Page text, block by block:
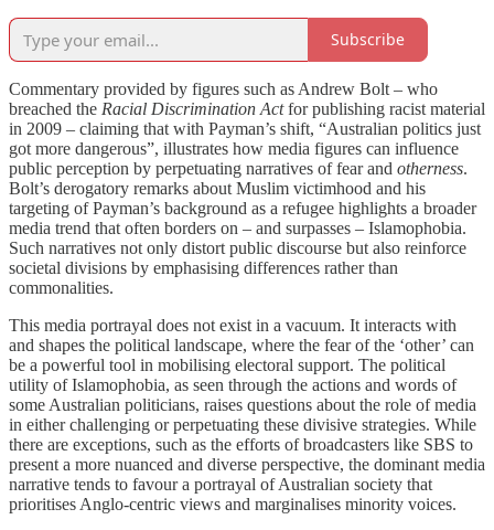
Subscribe
Commentary provided by figures such as Andrew Bolt – who
breached the Racial Discrimination Actfor publishing racist material
in 2009 – claiming that with Payman’s shift, “Australian politics just
got more dangerous”, illustrates how media figures can influence
public perception by perpetuating narratives of fear and otherness.
Bolt’s derogatory remarks about Muslim victimhood and his
targeting of Payman’s background as a refugee highlights a broader
media trend that often borders on – and surpasses – Islamophobia.
Such narratives not only distort public discourse but also reinforce
societal divisions by emphasising differences rather than
commonalities.
This media portrayal does not exist in a vacuum. It interacts with
and shapes the political landscape, where the fear of the ‘other’ can
be a powerful tool in mobilising electoral support. The political
utility of Islamophobia, as seen through the actions and words of
some Australian politicians, raises questions about the role of media
in either challenging or perpetuating these divisive strategies. While
there are exceptions, such as the efforts of broadcasters like SBS to
present a more nuanced and diverse perspective, the dominant media
narrative tends to favour a portrayal of Australian society that
prioritises Anglo-centric views and marginalises minority voices.